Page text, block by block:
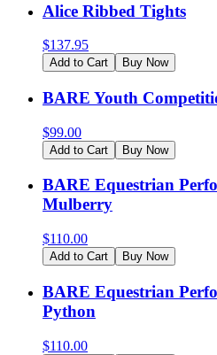
Alice Ribbed Tights
$137.95
Add to Cart Buy Now
BARE Youth
$99.00
Add to Cart Buy Now
BARE Equestrian
Mulberry
$110.00
Add to Cart Buy Now
BARE Equestrian
Python
$110.00